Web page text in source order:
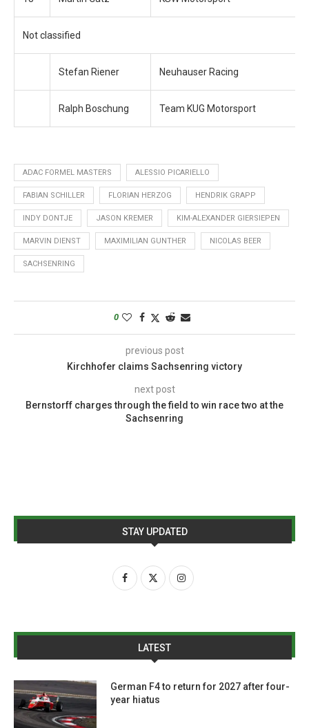
Not classified
Stefan Riener Neuhauser Racing
Ralph Boschung Team KUG Motorsport
ADAC FORMEL MASTERS ALESSIO PICARIELLO
FABIAN SCHILLER FLORIAN HERZOG HENDRIK GRAPP
INDY DONTJE JASON KREMER KIM-ALEXANDER GIERSIEPEN
MARVIN DIENST MAXIMILIAN GUNTHER NICOLAS BEER
SACHSENRING
0
previous post
Kirchhofer claims Sachsenring victory
next post
Bernstorff charges through the field to win race two at the
Sachsenring
STAY UPDATED
LATEST
German F4 to return for 2027 after four-
year hiatus